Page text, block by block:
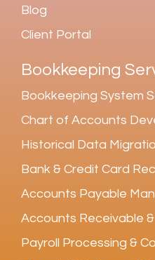
Blog
Client Portal
Bookkeeping
Bookkeeping System
Chart of Accounts
Historical Data
Bank & Credit Card
Accounts Payable
Accounts Receivable
Payroll Processing &